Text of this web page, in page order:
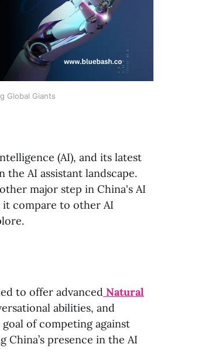
Global Giants
(AI), and its latest
the AI assistant landscape.
major step in China's AI
it compare to other AI
to offer advanced Natural
abilities, and
of competing against
presence in the AI